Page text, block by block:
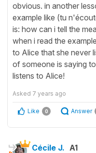
obvious. in another
example like (tu
is: how can i tell the
when i read the
to Alice that she never
of someone is saying
listens to Alice!
Asked 7 years ago
Like 0 Answer
Cécile J. A1